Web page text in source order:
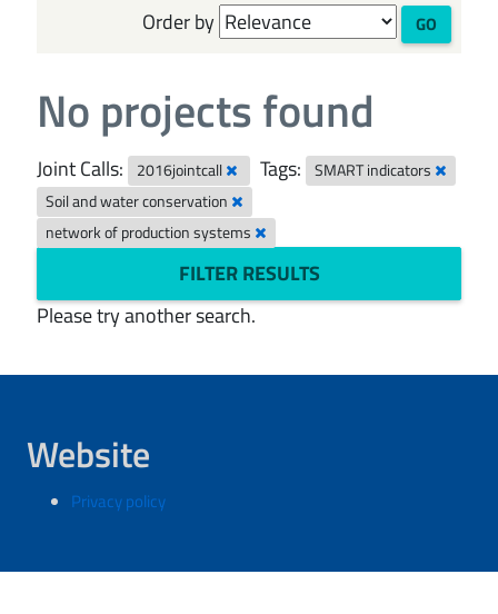
Order by GO
No projects found
Joint Calls: 2016jointcall Tags:
SMART indicators
Soil and water conservation
network of production systems
FILTER RESULTS
Please try another search.
Website
Privacy policy